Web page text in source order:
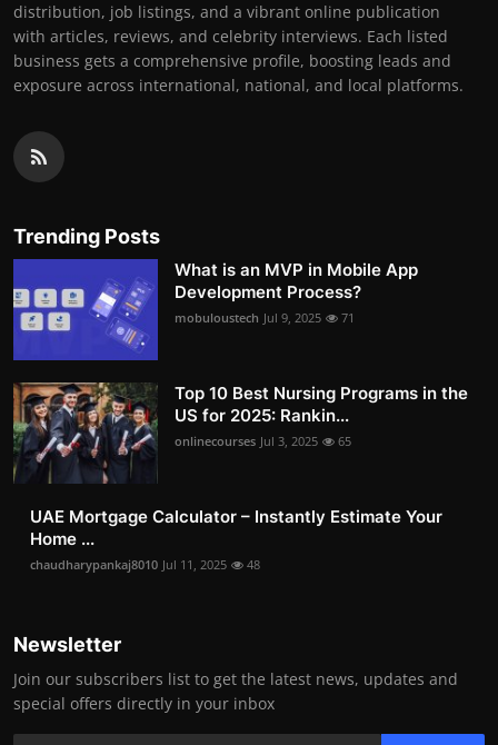
distribution, job listings, and a vibrant online publication
with articles, reviews, and celebrity interviews. Each listed
business gets a comprehensive profile, boosting leads and
exposure across international, national, and local platforms.
Trending Posts
What is an MVP in Mobile App
Development Process?
mobuloustech Jul 9, 2025 71
Top 10 Best Nursing Programs in the
US for 2025: Rankin...
onlinecourses Jul 3, 2025 65
UAE Mortgage Calculator – Instantly Estimate Your
Home ...
chaudharypankaj8010 Jul 11, 2025 48
Newsletter
Join our subscribers list to get the latest news, updates and
special offers directly in your inbox